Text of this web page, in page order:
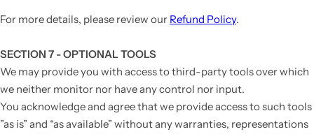
For more details, please review our Refund Policy.
SECTION 7 - OPTIONAL TOOLS
We may provide you with access to third-party tools over which
we neither monitor nor have any control nor input.
You acknowledge and agree that we provide access to such tools
”as is” and “as available” without any warranties, representations